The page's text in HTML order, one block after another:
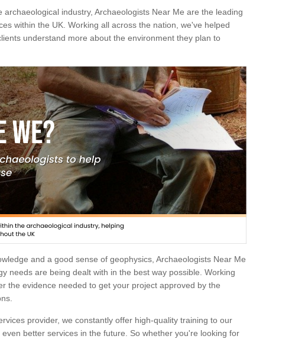
archaeological industry, Archaeologists Near Me are the leading
within the UK. Working all across the nation, we've helped
understand more about the environment they plan to
and a good sense of geophysics, Archaeologists Near Me
needs are being dealt with in the best way possible. Working
the evidence needed to get your project approved by the
provider, we constantly offer high-quality training to our
better services in the future. So whether you're looking for